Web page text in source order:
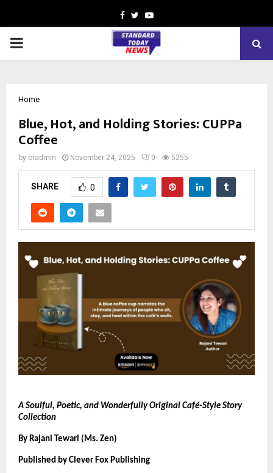
Facebook
TwitterYoutube
PRIMARY
Home
Blue, Hot, and Holding Stories: CUPPa
Coffee
by cradmin November 24, 2025 0 5255
SHARE 0
A Soulful, Poetic, and Wonderfully Original Café-Style Story
Collection
By Rajani Tewari (Ms. Zen)
Published by Clever Fox Publishing